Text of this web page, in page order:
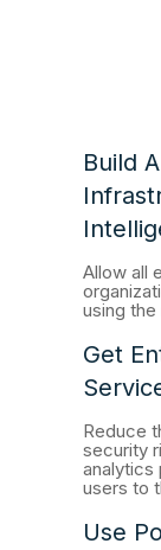
Build
Allow all
using
Get
Reduce
security
analytics
users to
Use